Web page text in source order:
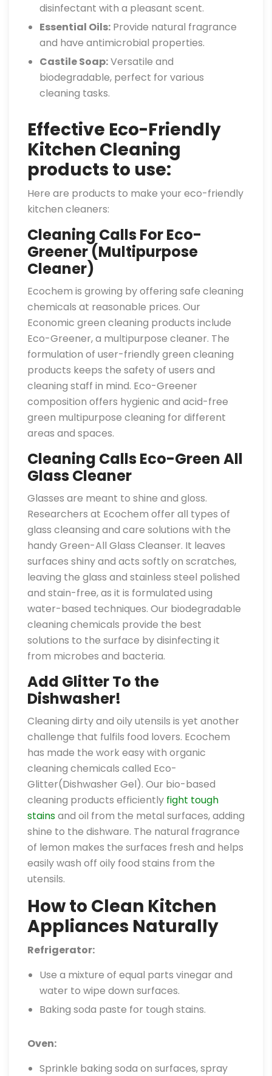
disinfectant with a pleasant scent.
Essential Oils: Provide natural fragrance
and have antimicrobial properties.
Castile Soap:Versatile and
biodegradable, perfect for various
cleaning tasks.
Effective Eco-Friendly
Kitchen Cleaning
products to use:
Here are products to make your eco-friendly
kitchen cleaners:
Cleaning Calls For Eco-
Greener (Multipurpose
Cleaner)
Ecochem is growing by offering safe cleaning
chemicals at reasonable prices. Our
Economic green cleaning products include
Eco-Greener, a multipurpose cleaner. The
formulation of user-friendly green cleaning
products keeps the safety of users and
cleaning staff in mind. Eco-Greener
composition offers hygienic and acid-free
green multipurpose cleaning for different
areas and spaces.
Cleaning Calls Eco-Green All
Glass Cleaner
Glasses are meant to shine and gloss.
Researchers at Ecochem offer all types of
glass cleansing and care solutions with the
handy Green-All Glass Cleanser. It leaves
surfaces shiny and acts softly on scratches,
leaving the glass and stainless steel polished
and stain-free, as it is formulated using
water-based techniques. Our biodegradable
cleaning chemicals provide the best
solutions to the surface by disinfecting it
from microbes and bacteria.
Add Glitter To the
Dishwasher!
Cleaning dirty and oily utensils is yet another
challenge that fulfils food lovers. Ecochem
has made the work easy with organic
cleaning chemicals called Eco-
Glitter(Dishwasher Gel). Our bio-based
cleaning products efficiently fight tough
stainsand oil from the metal surfaces, adding
shine to the dishware. The natural fragrance
of lemon makes the surfaces fresh and helps
easily wash off oily food stains from the
utensils.
How to Clean Kitchen
Appliances Naturally
Refrigerator:
Use a mixture of equal parts vinegar and
water to wipe down surfaces.
Baking soda paste for tough stains.
Oven:
Sprinkle baking soda on surfaces, spray